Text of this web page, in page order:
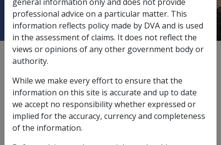
Date amended:6 Dec 2018
External
A request to withdraw a claim for rehabilitation and
compensation may occur at any time and may be
requested verbally or in writing by clients. Claimants
professional advice on a particular matter. This
information reflects policy made by DVA and is used
in the assessment of claims. It does not reflect the
views or opinions of any other government body or
authority.
While we make every effort to ensure that the
information on this site is accurate and up to date
we accept no responsibility whether expressed or
implied for the accuracy, currency and completeness
of the information.